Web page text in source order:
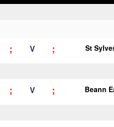
; V ; St
; V ; Beann